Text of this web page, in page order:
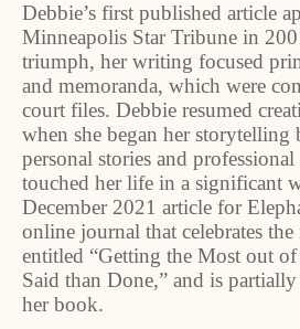
Debbie’s first published article
Minneapolis Star Tribune in
triumph, her writing focused
and memoranda, which were
court files. Debbie resumed
when she began her storytelling
personal stories and professional
touched her life in a significant
December 2021 article for
online journal that celebrates
entitled “Getting the Most out
Said than Done,” and is
her book.